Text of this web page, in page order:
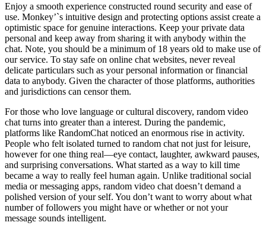
Enjoy a smooth experience constructed round security and ease of
use. Monkey’`s intuitive design and protecting options assist create a
optimistic space for genuine interactions. Keep your private data
personal and keep away from sharing it with anybody within the
chat. Note, you should be a minimum of 18 years old to make use of
our service. To stay safe on online chat websites, never reveal
delicate particulars such as your personal information or financial
data to anybody. Given the character of those platforms, authorities
and jurisdictions can censor them.
For those who love language or cultural discovery, random video
chat turns into greater than a interest. During the pandemic,
platforms like RandomChat noticed an enormous rise in activity.
People who felt isolated turned to random chat not just for leisure,
however for one thing real—eye contact, laughter, awkward pauses,
and surprising conversations. What started as a way to kill time
became a way to really feel human again. Unlike traditional social
media or messaging apps, random video chat doesn’t demand a
polished version of your self. You don’t want to worry about what
number of followers you might have or whether or not your
message sounds intelligent.